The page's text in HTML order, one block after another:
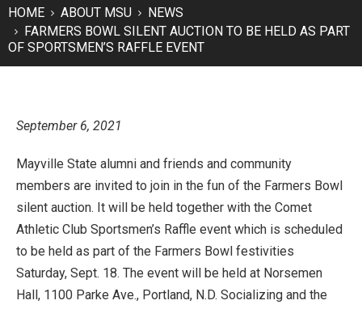
HOME ABOUT MSU
NEWS
FARMERS BOWL SILENT AUCTION TO BE HELD AS PART
OF SPORTSMEN’S RAFFLE EVENT
September 6, 2021
Mayville State alumni and friends and community
members are invited to join in the fun of the Farmers Bowl
silent auction. It will be held together with the Comet
Athletic Club Sportsmen’s Raffle event which is scheduled
to be held as part of the Farmers Bowl festivities
Saturday, Sept. 18. The event will be held at Norsemen
Hall, 1100 Parke Ave., Portland, N.D. Socializing and the